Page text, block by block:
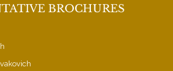
BROCHURES